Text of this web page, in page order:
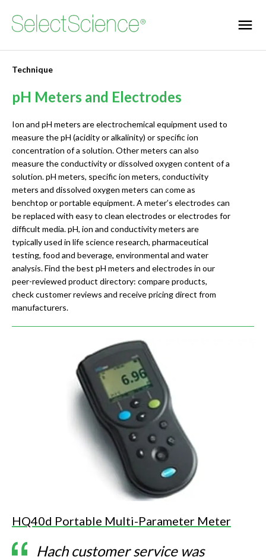
Technique
pH Meters and Electrodes
Ion and pH meters are electrochemical equipment used to
measure the pH (acidity or alkalinity) or specific ion
concentration of a solution. Other meters can also
measure the conductivity or dissolved oxygen content of a
solution. pH meters, specific ion meters, conductivity
meters and dissolved oxygen meters can come as
benchtop or portable equipment. A meter’s electrodes can
be replaced with easy to clean electrodes or electrodes for
difficult media. pH, ion and conductivity meters are
typically used in life science research, pharmaceutical
testing, food and beverage, environmental and water
analysis. Find the best pH meters and electrodes in our
peer-reviewed product directory: compare products,
check customer reviews and receive pricing direct from
manufacturers.
HQ40d Portable Multi-Parameter Meter
Hach customer service was